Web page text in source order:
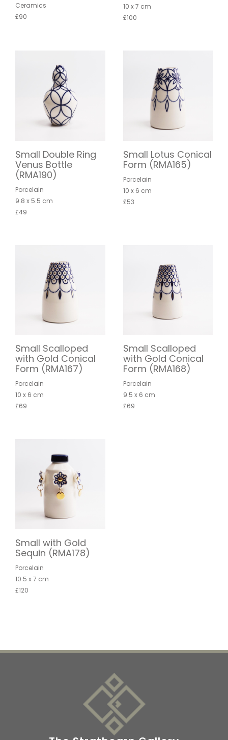
Ceramics
£90
10 x 7 cm
£100
Small Double Ring
Venus Bottle
(RMA190)
Porcelain
9.8 x 5.5 cm
£49
Small Lotus Conical
Form (RMA165)
Porcelain
10 x 6 cm
£53
Small Scalloped
with Gold Conical
Form (RMA167)
Porcelain
10 x 6 cm
£69
Small Scalloped
with Gold Conical
Form (RMA168)
Porcelain
9.5 x 6 cm
£69
Small with Gold
Sequin (RMA178)
Porcelain
10.5 x 7 cm
£120